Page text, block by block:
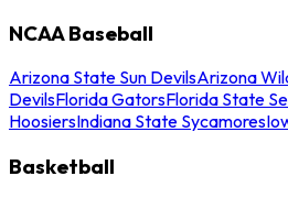
NCAA Baseball
Arizona State Sun DevilsArizona
DevilsFlorida GatorsFlorida State
HoosiersIndiana State Sycamores
Basketball